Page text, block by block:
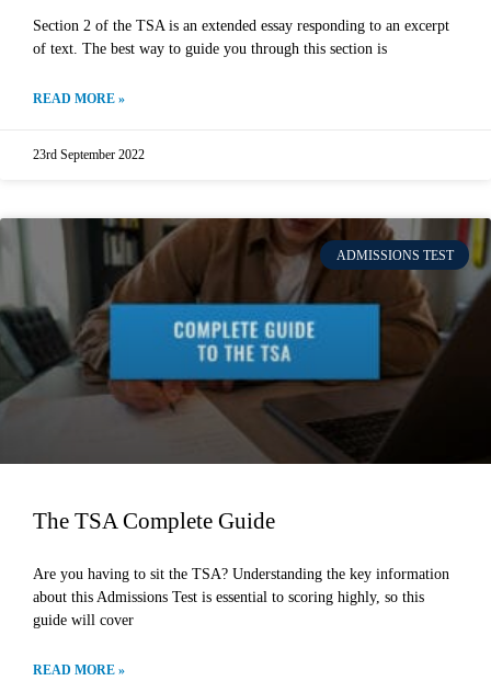
Section 2 of the TSA is an extended essay responding to an excerpt
of text. The best way to guide you through this section is
READ MORE »
23rd September 2022
ADMISSIONS TEST
The TSA Complete Guide
Are you having to sit the TSA? Understanding the key information
about this Admissions Test is essential to scoring highly, so this
guide will cover
READ MORE »